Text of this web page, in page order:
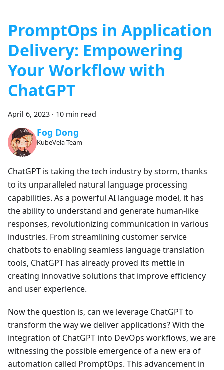
PromptOps in Application
Delivery: Empowering
Your Workflow with
ChatGPT
April 6, 2023 · 10 min read
Fog Dong
KubeVela Team
ChatGPT is taking the tech industry by storm, thanks
to its unparalleled natural language processing
capabilities. As a powerful AI language model, it has
the ability to understand and generate human-like
responses, revolutionizing communication in various
industries. From streamlining customer service
chatbots to enabling seamless language translation
tools, ChatGPT has already proved its mettle in
creating innovative solutions that improve efficiency
and user experience.
Now the question is, can we leverage ChatGPT to
transform the way we deliver applications? With the
integration of ChatGPT into DevOps workflows, we are
witnessing the possible emergence of a new era of
automation called PromptOps. This advancement in